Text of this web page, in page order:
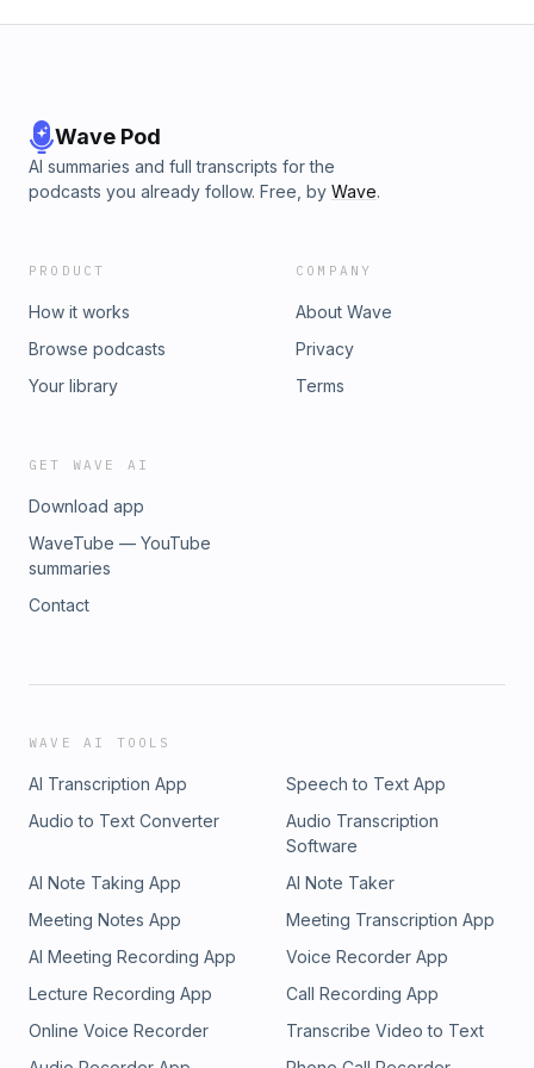
Wave Pod
AI summaries and full transcripts for the
podcasts you already follow. Free, by Wave.
PRODUCT
How it works
Browse podcasts
Your library
COMPANY
About Wave
Privacy
Terms
GET WAVE AI
Download app
WaveTube — YouTube
summaries
Contact
WAVE AI TOOLS
AI Transcription App
Speech to Text App
Audio to Text Converter
Audio Transcription
Software
AI Note Taking App
AI Note Taker
Meeting Notes App
Meeting Transcription App
AI Meeting Recording App
Voice Recorder App
Lecture Recording App
Call Recording App
Online Voice Recorder
Transcribe Video to Text